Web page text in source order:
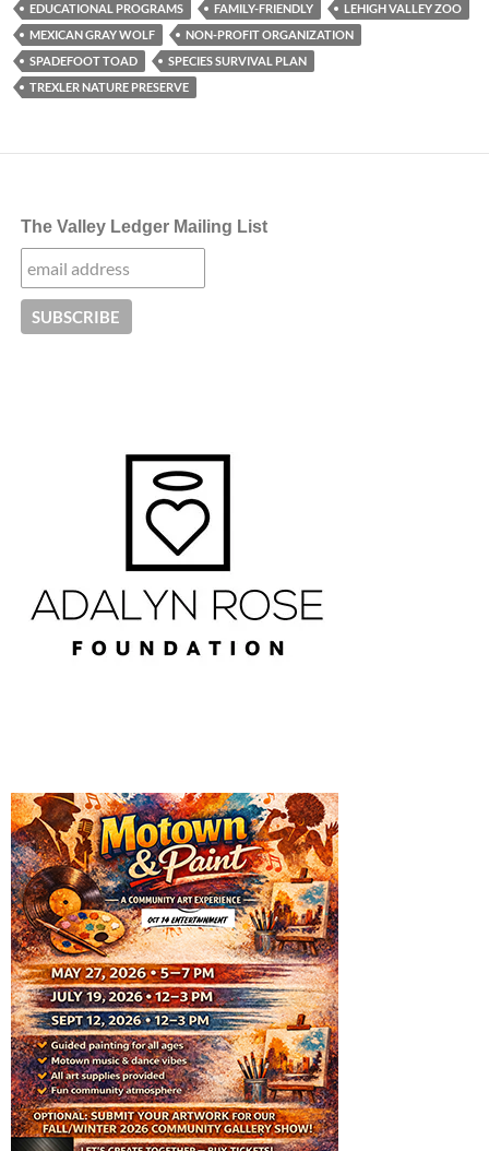
EDUCATIONAL PROGRAMS
FAMILY-FRIENDLY
LEHIGH VALLEY ZOO
MEXICAN GRAY WOLF
NON-PROFIT ORGANIZATION
SPADEFOOT TOAD
SPECIES SURVIVAL PLAN
TREXLER NATURE PRESERVE
The Valley Ledger Mailing List